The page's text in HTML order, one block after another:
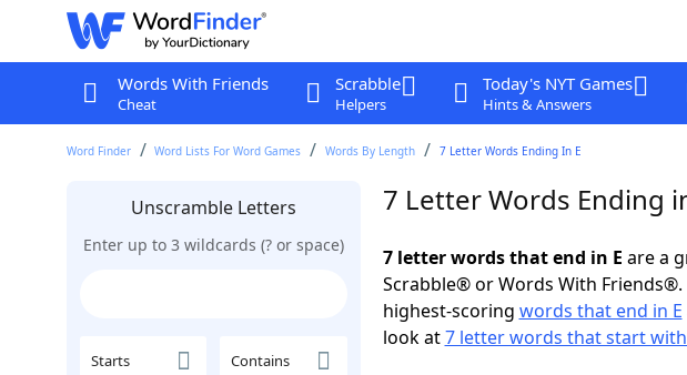
Words With Friends
Cheat
Scrabble
Helpers
Today's NYT Games
Hints & Answers
Word Finder Word Lists For Word Games Words By Length 7 Letter Words Ending In E
Unscramble Letters
Enter up to 3 wildcards (? or space)
Starts Contains
7 Letter Words Ending
7 letter words that end in E are a
Scrabble® or Words With
highest-scoring words that end in E
look at7 letter words that start with